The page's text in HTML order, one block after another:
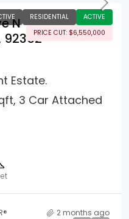
RESIDENTIAL
ACTIVE
PRICE CUT: $6,550,000
N
92352
Estate.
3 Car Attached
2 months ago